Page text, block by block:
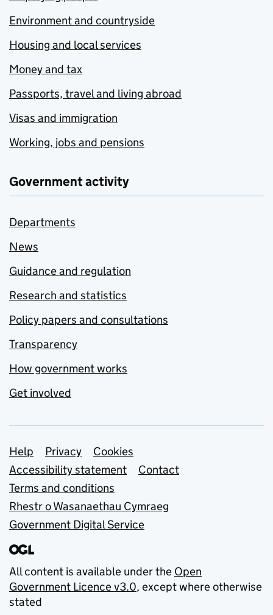
Environment and countryside
Housing and local services
Money and tax
Passports, travel and living abroad
Visas and immigration
Working, jobs and pensions
Government activity
Departments
News
Guidance and regulation
Research and statistics
Policy papers and consultations
Transparency
How government works
Get involved
Support links
Help Privacy
Cookies
Accessibility statement
Contact
Terms and conditions
Rhestr o Wasanaethau Cymraeg
Government Digital Service
All content is available under the Open
Government Licence v3.0, except where otherwise
stated